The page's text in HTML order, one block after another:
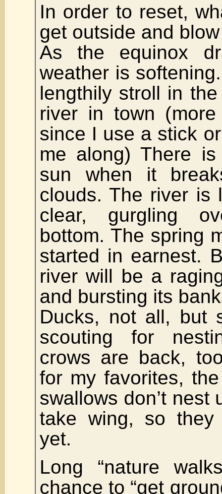
In order to reset,
get outside and
As the equinox
weather is
lengthily stroll in
river in town
since I use a stick
me along) There
sun when it
clouds. The river is
clear, gurgling
bottom. The spring
started in earnest.
river will be a
and bursting its
Ducks, not all, but
scouting for
crows are back,
for my favorites,
swallows don’t nest
take wing, so
yet.
Long “nature
chance to “get